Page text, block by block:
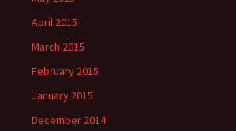
April 2015
March 2015
February 2015
January 2015
December 2014